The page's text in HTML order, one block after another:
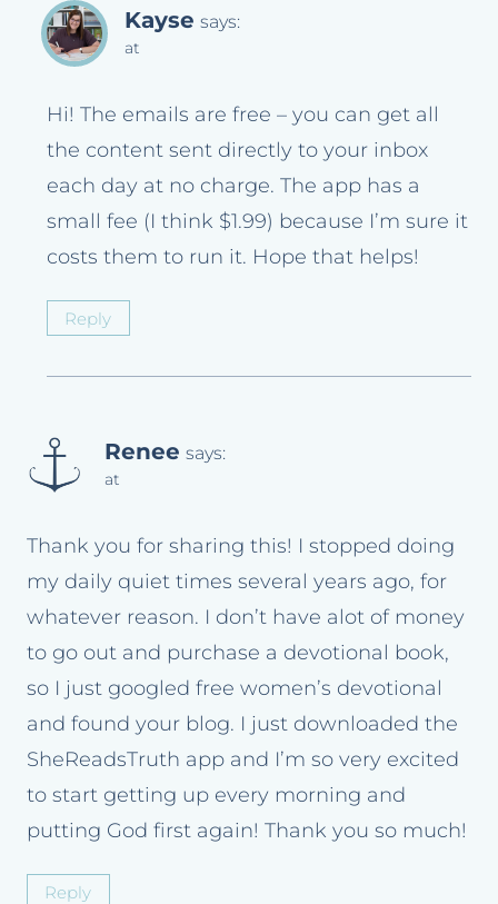
Kayse says:
at
Hi! The emails are free – you can get all
the content sent directly to your inbox
each day at no charge. The app has a
small fee (I think $1.99) because I’m sure it
costs them to run it. Hope that helps!
Reply
Renee says:
at
Thank you for sharing this! I stopped doing
my daily quiet times several years ago, for
whatever reason. I don’t have alot of money
to go out and purchase a devotional book,
so I just googled free women’s devotional
and found your blog. I just downloaded the
SheReadsTruth app and I’m so very excited
to start getting up every morning and
putting God first again! Thank you so much!
Reply